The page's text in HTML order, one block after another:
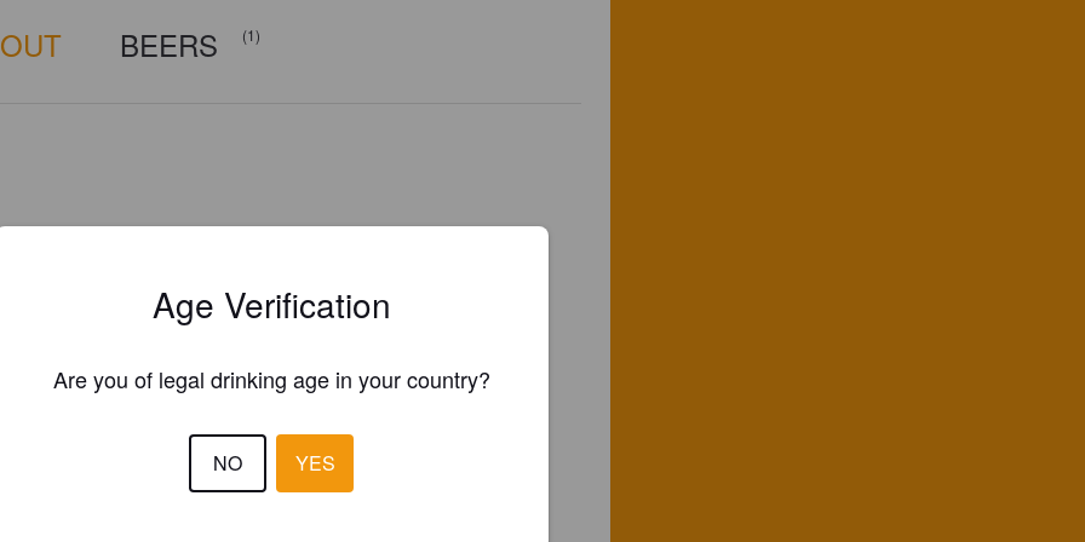
BEERS (1)
Age Verification
Are you of legal drinking age in your country?
NO YES